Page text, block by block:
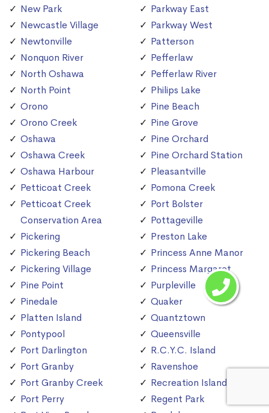
New Park
Newcastle Village
Newtonville
Nonquon River
North Oshawa
North Point
Orono
Orono Creek
Oshawa
Oshawa Creek
Oshawa Harbour
Petticoat Creek
Petticoat Creek
Conservation Area
Pickering
Pickering Beach
Pickering Village
Pine Point
Pinedale
Platten Island
Pontypool
Port Darlington
Port Granby
Port Granby Creek
Port Perry
Parkway East
Parkway West
Patterson
Pefferlaw
Pefferlaw River
Philips Lake
Pine Beach
Pine Grove
Pine Orchard
Pine Orchard Station
Pleasantville
Pomona Creek
Port Bolster
Pottageville
Preston Lake
Princess Anne Manor
Princess Margaret
Purpleville
Quaker
Quantztown
Queensville
R.C.Y.C. Island
Ravenshoe
Recreation Island
Regent Park